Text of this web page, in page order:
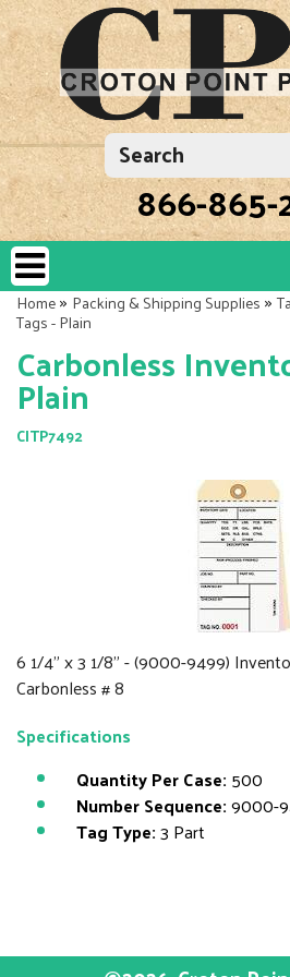
866-865-
Home»Packing & Shipping Supplies»
Tags - Plain
Carbonless
Plain
CITP7492
6 1/4" x 3 1/8" - (9000-9499)
Carbonless # 8
Specifications
Quantity Per Case: 500
Number Sequence:9000-
Tag Type:3 Part